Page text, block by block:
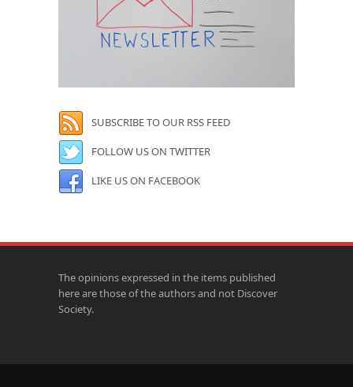
SUBSCRIBE TO OUR RSS FEED
FOLLOW US ON TWITTER
LIKE US ON FACEBOOK
The opinions expressed in the items published
here are those of the authors and not Discover
Society.